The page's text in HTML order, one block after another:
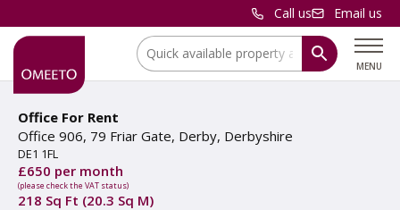
Call us Email us
MENU
Location:
Office For Rent
Office 906, 79 Friar Gate, Derby, Derbyshire
DE1 1FL
£650 per month
(please check the VAT status)
218 Sq Ft (20.3 Sq M)